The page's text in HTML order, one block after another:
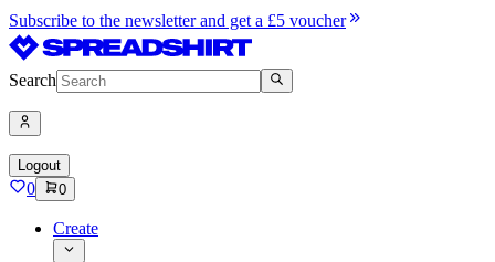
Subscribe to the newsletter and get a £5 voucher
Search
Logout
0 0
Create